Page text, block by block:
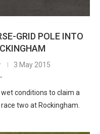
GRID POLE INTO
3 May 2015
wet conditions to claim a
two at Rockingham.